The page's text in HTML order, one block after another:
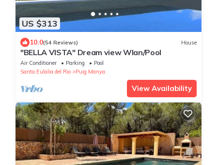
US $313
10.0(54 Reviews) House
"BELLA VISTA" Dream view Wlan/Pool
Air Conditioner Parking
Pool
Santa Eulalia del Rio
Puig Manya
View Availability